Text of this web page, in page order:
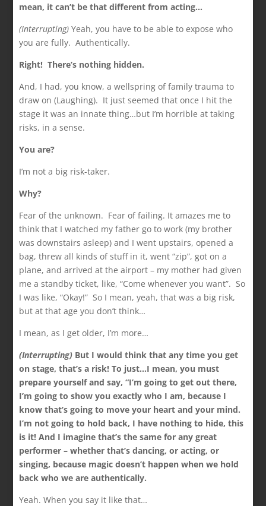
mean, it can’t be that different from acting…
(Interrupting)Yeah, you have to be able to expose who
you are fully. Authentically.
Right! There’s nothing hidden.
And, I had, you know, a wellspring of family trauma to
draw on (Laughing). It just seemed that once I hit the
stage it was an innate thing…but I’m horrible at taking
risks, in a sense.
You are?
I’m not a big risk-taker.
Why?
Fear of the unknown. Fear of failing. It amazes me to
think that I watched my father go to work (my brother
was downstairs asleep) and I went upstairs, opened a
bag, threw all kinds of stuff in it, went “zip”, got on a
plane, and arrived at the airport – my mother had given
me a standby ticket, like, “Come whenever you want”. So
I was like, “Okay!” So I mean, yeah, that was a big risk,
but at that age you don’t think…
I mean, as I get older, I’m more…
(Interrupting) But I would think that any time you get
on stage, that’s a risk! To just…I mean, you must
prepare yourself and say, “I’m going to get out there,
I’m going to show you exactly who I am, because I
know that’s going to move your heart and your mind.
I’m not going to hold back, I have nothing to hide, this
is it! And I imagine that’s the same for any great
performer – whether that’s dancing, or acting, or
singing, because magic doesn’t happen when we hold
back who we are authentically.
Yeah. When you say it like that…